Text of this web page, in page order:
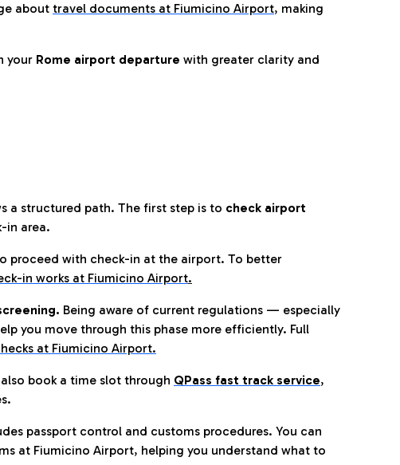
about travel documents at Fiumicino Airport, making
your Rome airport departure with greater clarity and
a structured path. The first step is to check airport
in area.
proceed with check-in at the airport. To better
in works at Fiumicino Airport.
Being aware of current regulations — especially
you move through this phase more efficiently. Full
at Fiumicino Airport.
book a time slot through QPass fast track service,
passport control and customs procedures. You can
at Fiumicino Airport, helping you understand what to